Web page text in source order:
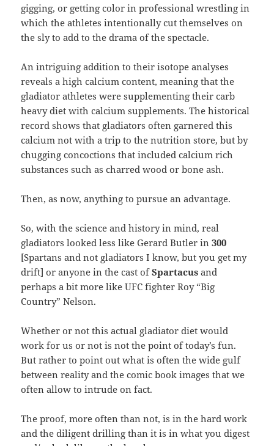
gigging, or getting color in professional wrestling in
which the athletes intentionally cut themselves on
the sly to add to the drama of the spectacle.
An intriguing addition to their isotope analyses
reveals a high calcium content, meaning that the
gladiator athletes were supplementing their carb
heavy diet with calcium supplements. The historical
record shows that gladiators often garnered this
calcium not with a trip to the nutrition store, but by
chugging concoctions that included calcium rich
substances such as charred wood or bone ash.
Then, as now, anything to pursue an advantage.
So, with the science and history in mind, real
gladiators looked less like Gerard Butler in300
[Spartans and not gladiators I know, but you get my
drift] or anyone in the cast ofSpartacus and
perhaps a bit more like UFC fighter Roy “Big
Country” Nelson.
Whether or not this actual gladiator diet would
work for us or not is not the point of today’s fun.
But rather to point out what is often the wide gulf
between reality and the comic book images that we
often allow to intrude on fact.
The proof, more often than not, is in the hard work
and the diligent drilling than it is in what you digest